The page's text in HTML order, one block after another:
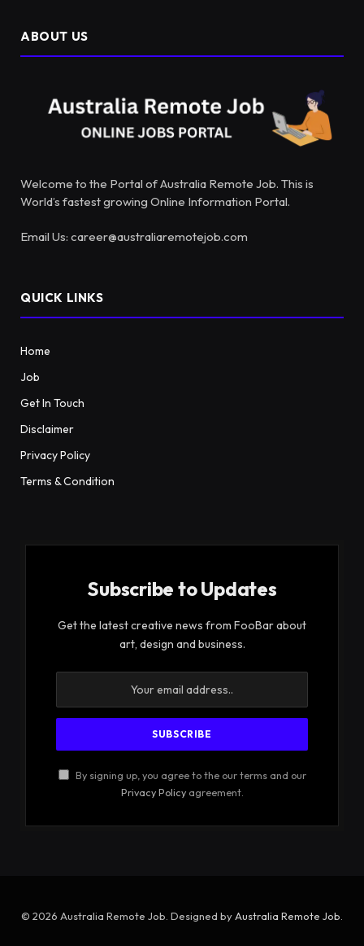
ABOUT US
Welcome to the Portal of Australia Remote Job. This is
World’s fastest growing Online Information Portal.
Email Us: career@australiaremotejob.com
QUICK LINKS
Home
Job
Get In Touch
Disclaimer
Privacy Policy
Terms & Condition
Subscribe to Updates
Get the latest creative news from FooBar about
art, design and business.
By signing up, you agree to the our terms and our
Privacy Policyagreement.
© 2026 Australia Remote Job. Designed byAustralia Remote Job